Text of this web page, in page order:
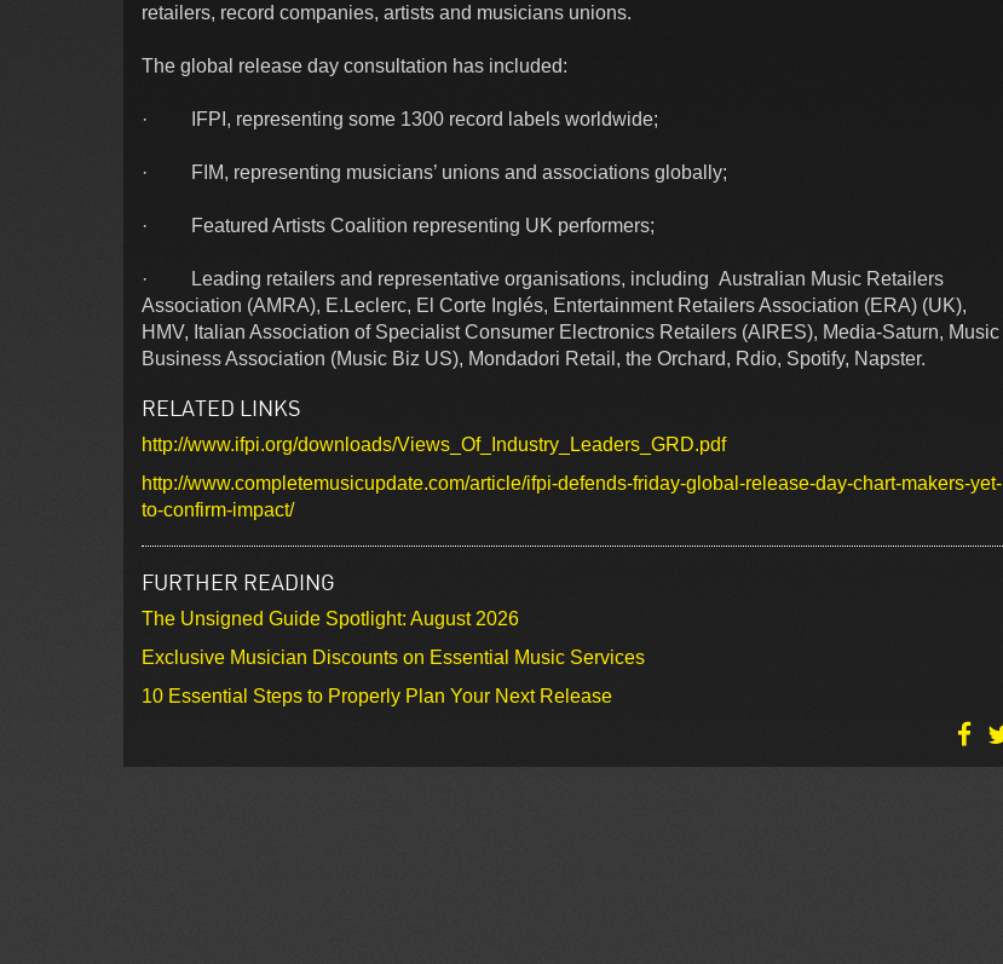
retailers, record companies, artists and musicians unions.
The global release day consultation has included:
· IFPI, representing some 1300 record labels worldwide;
· FIM, representing musicians’ unions and associations globally;
· Featured Artists Coalition representing UK performers;
· Leading retailers and representative organisations, including Australian Music Retailers
Association (AMRA), E.Leclerc, El Corte Inglés, Entertainment Retailers Association (ERA) (UK),
HMV, Italian Association of Specialist Consumer Electronics Retailers (AIRES), Media-Saturn, Music
Business Association (Music Biz US), Mondadori Retail, the Orchard, Rdio, Spotify, Napster.
RELATED LINKS
http://www.ifpi.org/downloads/Views_Of_Industry_Leaders_GRD.pdf
http://www.completemusicupdate.com/article/ifpi-defends-friday-global-release-day-chart-makers-yet-
to-confirm-impact/
FURTHER READING
The Unsigned Guide Spotlight: August 2026
Exclusive Musician Discounts on Essential Music Services
10 Essential Steps to Properly Plan Your Next Release